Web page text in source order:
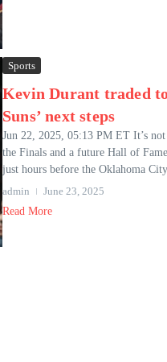
Sports
Kevin Durant traded
Suns’ next steps
Jun 22, 2025, 05:13 PM ET It’s
the Finals and a future Hall of
just hours before the Oklahoma City
admin
June 23, 2025
Read More